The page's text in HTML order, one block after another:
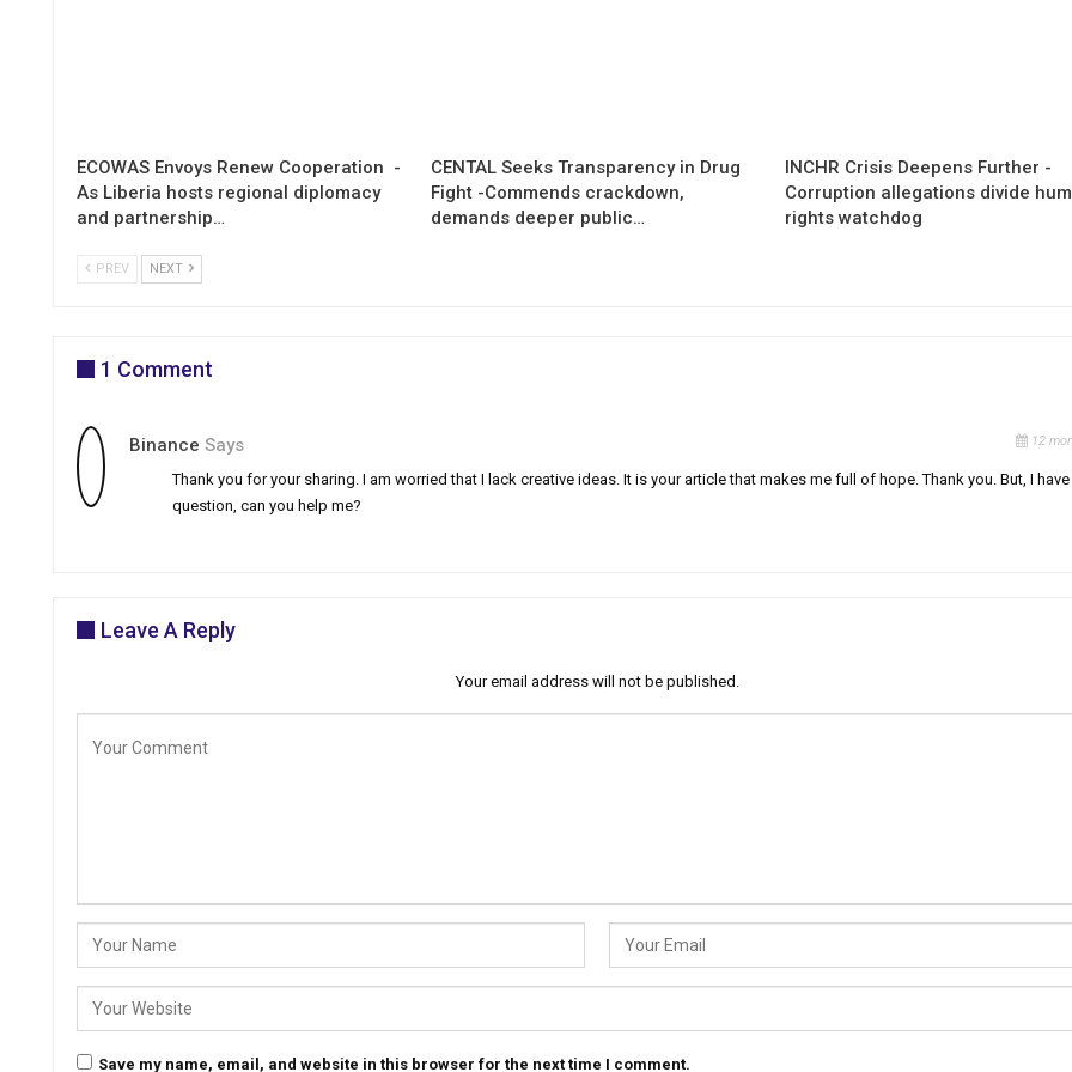
ECOWAS Envoys Renew Cooperation -
As Liberia hosts regional diplomacy
and partnership…
CENTAL Seeks Transparency in Drug
Fight -Commends crackdown,
demands deeper public…
INCHR Crisis Deepens Further -
Corruption allegations divide
rights watchdog
PREV NEXT
1 Comment
Binance Says 12
Thank you for your sharing. I am worried that I lack creative ideas. It is your article that makes me full of hope. Thank you. But, I have
question, can you help me?
Leave A Reply
Your email address will not be published.
Save my name, email, and website in this browser for the next time I comment.